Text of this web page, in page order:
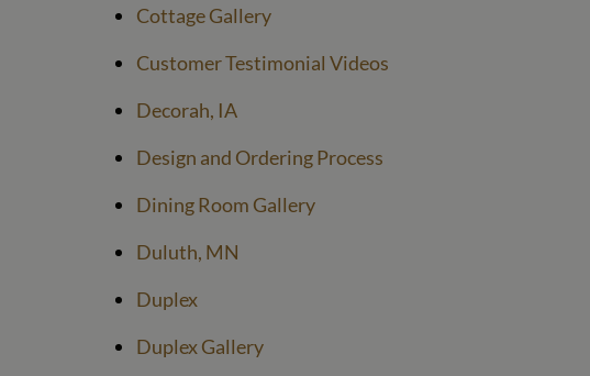
Cottage Gallery
Customer Testimonial Videos
Decorah, IA
Design and Ordering Process
Dining Room Gallery
Duluth, MN
Duplex
Duplex Gallery